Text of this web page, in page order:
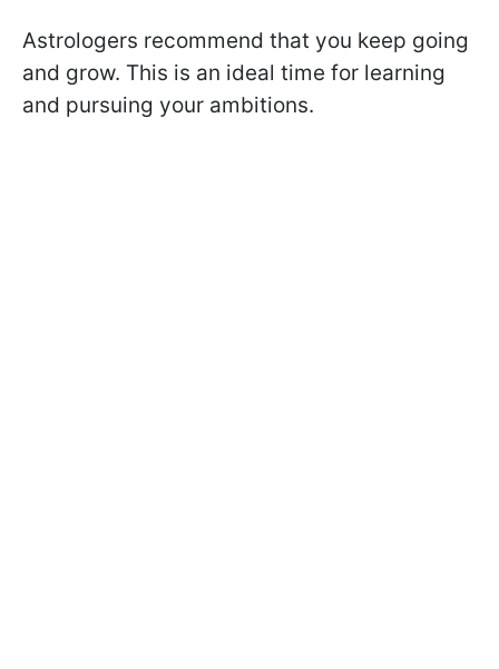
Astrologers recommend that you keep going
and grow. This is an ideal time for learning
and pursuing your ambitions.